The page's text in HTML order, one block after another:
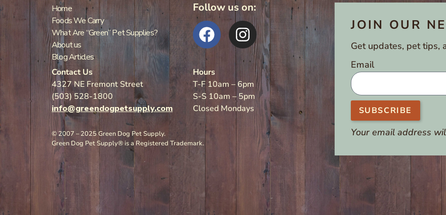
Home
Foods We Carry
What Are “Green” Pet Supplies?
About us
Blog Articles
Follow us on:
Contact Us
4327 NE Fremont Street
(503) 528-1800
info@greendogpetsupply.com
Hours
T-F 10am – 6pm
S-S 10am – 5pm
Closed Mondays
© 2007 – 2025 Green Dog Pet Supply.
Green Dog Pet Supply® is a Registered Trademark.
JOIN OUR
Get updates, pet tips,
Email
SUBSCRIBE
Your email address